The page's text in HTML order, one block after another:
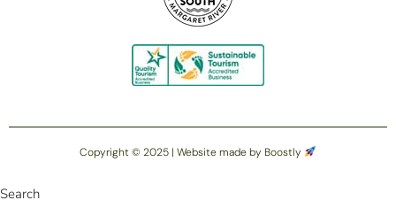
Copyright © 2025 |Website made by Boostly
Search